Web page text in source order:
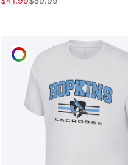
CUSTOMIZE